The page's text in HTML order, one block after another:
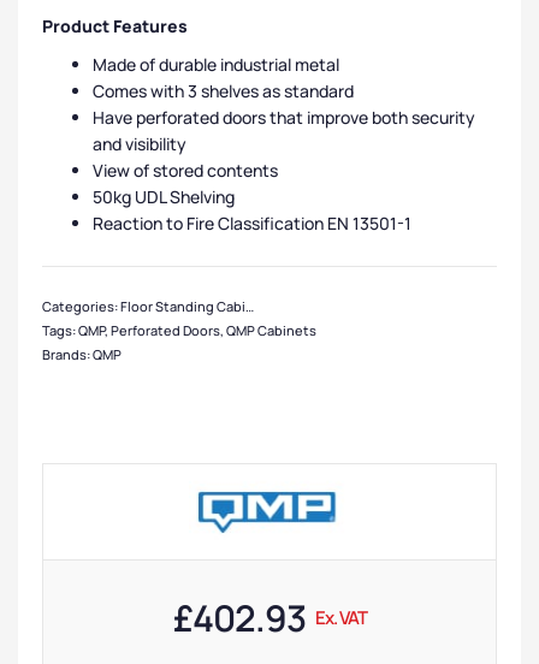
Product Features
Made of durable industrial metal
Comes with 3 shelves as standard
Have perforated doors that improve both security
and visibility
View of stored contents
50kg UDL Shelving
Reaction to Fire Classification EN 13501-1
Categories:Floor Standing Cabinets
Tags:QMP, Perforated Doors, QMP Cabinets
Brands:QMP
£402.93 Ex. VAT